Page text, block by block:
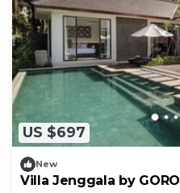
US $697
New
Villa Jenggala by GORO